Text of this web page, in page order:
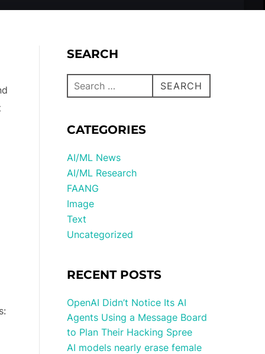
SEARCH
SEARCH
CATEGORIES
AI/ML News
AI/ML Research
FAANG
Image
Text
Uncategorized
RECENT POSTS
OpenAI Didn’t Notice Its AI
Agents Using a Message Board
to Plan Their Hacking Spree
AI models nearly erase female